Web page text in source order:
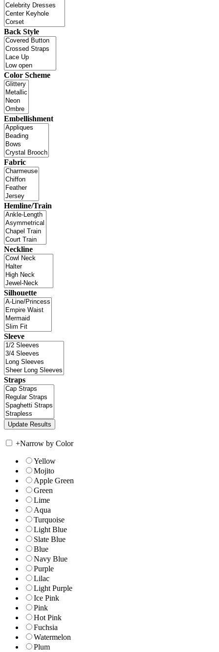
Back Style
Color Scheme
Embellishment
Fabric
Hemline/Train
Neckline
Silhouette
Sleeve
Straps
+Narrow by Color
Yellow
Mojito
Apple Green
Green
Lime
Aqua
Turquoise
Light Blue
Slate Blue
Blue
Navy Blue
Purple
Lilac
Light Purple
Ice Pink
Pink
Hot Pink
Fuchsia
Watermelon
Plum